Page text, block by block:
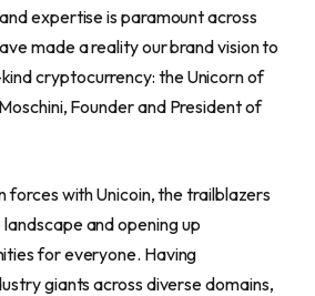
expertise is paramount across
made a reality our brand vision to
cryptocurrency: the Unicorn of
, Founder and President of
forces with Unicoin, the trailblazers
landscape and opening up
for everyone. Having
giants across diverse domains,